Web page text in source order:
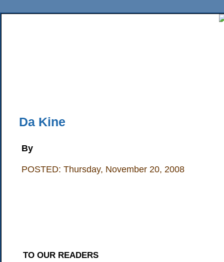
Da Kine
By
POSTED: Thursday, November 20, 2008
TO OUR READERS